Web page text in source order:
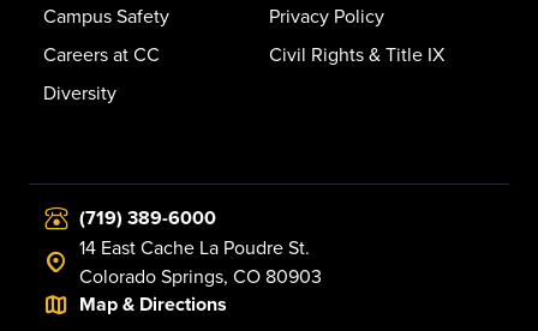
Campus Safety
Careers at CC
Diversity
Privacy Policy
Civil Rights & Title IX
(719) 389-6000
14 East Cache La Poudre St.
Colorado Springs, CO 80903
Map & Directions